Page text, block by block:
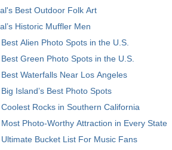
Best Outdoor Folk Art
Historic Muffler Men
Alien Photo Spots in the U.S.
Green Photo Spots in the U.S.
Waterfalls Near Los Angeles
Island’s Best Photo Spots
Rocks in Southern California
Photo-Worthy Attraction in Every State
Bucket List For Music Fans